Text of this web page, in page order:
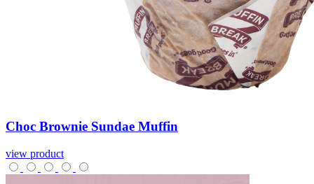
Choc Brownie Sundae Muffin
view product